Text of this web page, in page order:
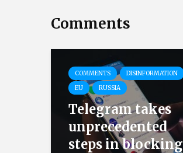
Comments
COMMENTS
DISINFORMATION
EU
RUSSIA
Telegram takes
unprecedented
steps in blocking